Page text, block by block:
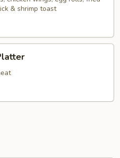
& shrimp toast